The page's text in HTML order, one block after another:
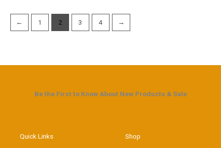
← 1 2 3 4 →
Be the First to Know About New Products & Sale
Quick Links Shop